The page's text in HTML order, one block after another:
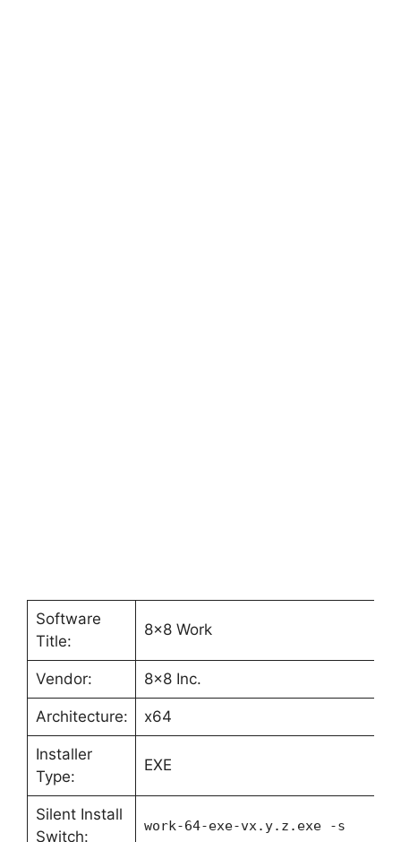
Software
Title:
8×8 Work
Vendor: 8×8 Inc.
Architecture: x64
Installer
Type:
EXE
Silent Install
Switch:
work-64-exe-vx.y.z.exe -s